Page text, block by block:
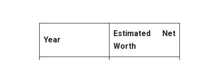
Year
Estimated Net
Worth